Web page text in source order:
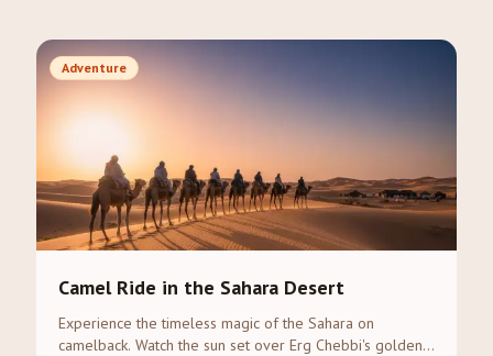
Adventure
Camel Ride in the Sahara Desert
Experience the timeless magic of the Sahara on
camelback. Watch the sun set over Erg Chebbi's golden